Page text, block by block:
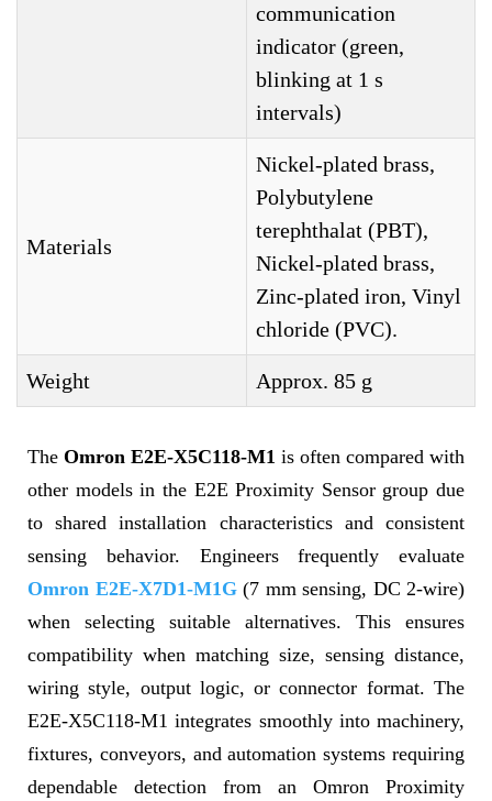
communication
indicator (green,
blinking at 1 s
intervals)
Materials
Nickel-plated brass,
Polybutylene
terephthalat (PBT),
Nickel-plated brass,
Zinc-plated iron, Vinyl
chloride (PVC).
Weight Approx. 85 g
The Omron E2E-X5C118-M1 is often compared with
other models in the E2E Proximity Sensor group due
to shared installation characteristics and consistent
sensing behavior. Engineers frequently evaluate
Omron E2E-X7D1-M1G(7 mm sensing, DC 2-wire)
when selecting suitable alternatives. This ensures
compatibility when matching size, sensing distance,
wiring style, output logic, or connector format. The
E2E-X5C118-M1 integrates smoothly into machinery,
fixtures, conveyors, and automation systems requiring
dependable detection from an Omron Proximity